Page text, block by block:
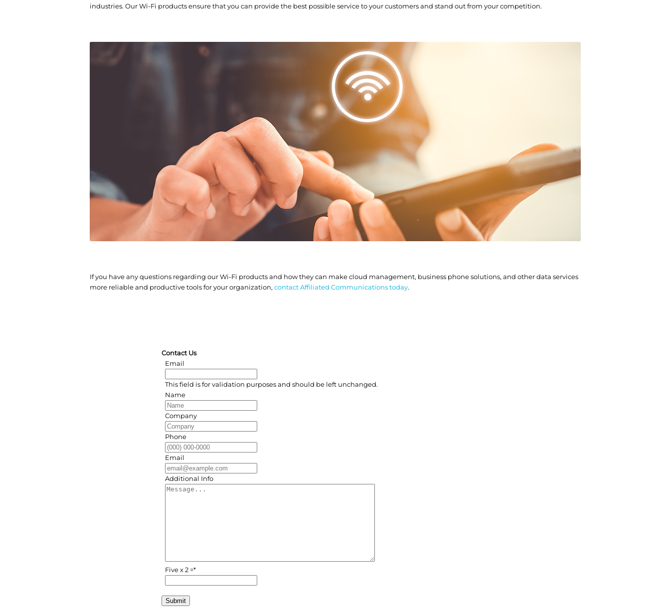
industries. Our Wi-Fi products ensure that you can provide the best possible service to your customers and stand out from your competition.
If you have any questions regarding our Wi-Fi products and how they can make cloud management, business phone solutions, and other data services
more reliable and productive tools for your organization, contact Affiliated Communications today.
Contact Us
Email
This field is for validation purposes and should be left unchanged.
Name
Company
Phone
Email
Additional Info
Five x 2 =*